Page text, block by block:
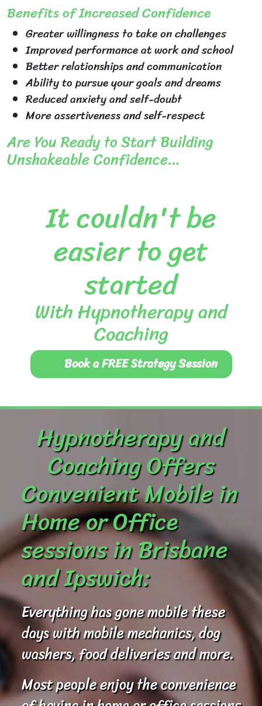
Benefits of Increased Confidence
Greater willingness to take on challenges
Improved performance at work and school
Better relationships and communication
Ability to pursue your goals and dreams
Reduced anxiety and self-doubt
More assertiveness and self-respect
Are You Ready to Start Building
Unshakeable Confidence…
It couldn't be
easier to get
started
With Hypnotherapy and
Coaching
Book a FREE Strategy Session
Hypnotherapy and
Coaching Offers
Convenient Mobile in
Home or Office
sessions in Brisbane
and Ipswich:
Everything has gone mobile these
days with mobile mechanics, dog
washers, food deliveries and more.
Most people enjoy the convenience